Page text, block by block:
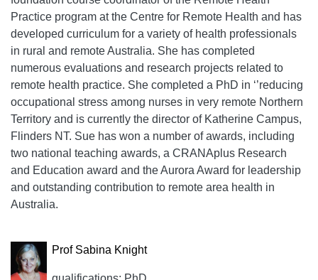
Practice program at the Centre for Remote Health and has
developed curriculum for a variety of health professionals
in rural and remote Australia. She has completed
numerous evaluations and research projects related to
remote health practice. She completed a PhD in ‘’reducing
occupational stress among nurses in very remote Northern
Territory and is currently the director of Katherine Campus,
Flinders NT. Sue has won a number of awards, including
two national teaching awards, a CRANAplus Research
and Education award and the Aurora Award for leadership
and outstanding contribution to remote area health in
Australia.
Prof Sabina Knight